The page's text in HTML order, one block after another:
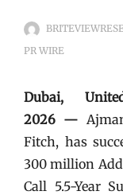
PR WIRE
Dubai,
2026 —
Fitch, has
300 million
Call 5.5-Year